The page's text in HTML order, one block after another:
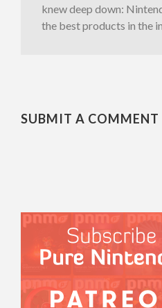
knew deep down:
the best products in the
SUBMIT A COMMENT